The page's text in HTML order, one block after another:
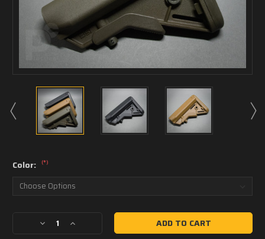
Color: (*)
DecreaseIncrease